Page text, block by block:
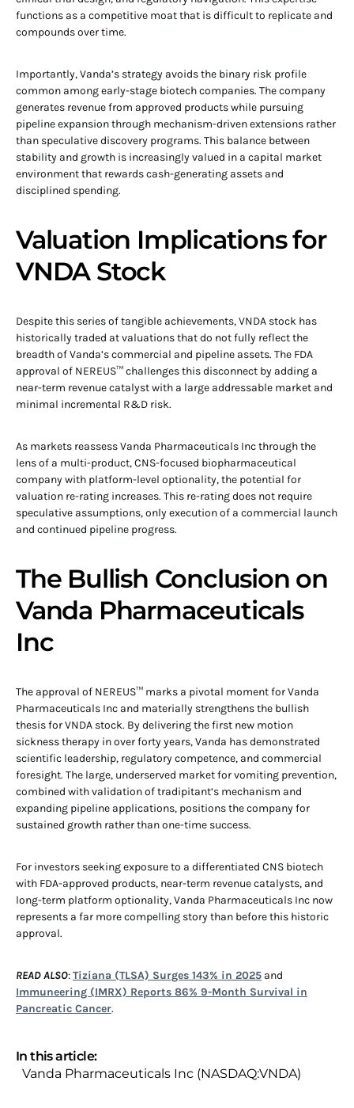
functions as a competitive moat that is difficult to replicate and
compounds over time.
Importantly, Vanda’s strategy avoids the binary risk profile
common among early-stage biotech companies. The company
generates revenue from approved products while pursuing
pipeline expansion through mechanism-driven extensions rather
than speculative discovery programs. This balance between
stability and growth is increasingly valued in a capital market
environment that rewards cash-generating assets and
disciplined spending.
Valuation Implications for
VNDA Stock
Despite this series of tangible achievements, VNDA stock has
historically traded at valuations that do not fully reflect the
breadth of Vanda’s commercial and pipeline assets. The FDA
approval of NEREUS™ challenges this disconnect by adding a
near-term revenue catalyst with a large addressable market and
minimal incremental R&D risk.
As markets reassess Vanda Pharmaceuticals Inc through the
lens of a multi-product, CNS-focused biopharmaceutical
company with platform-level optionality, the potential for
valuation re-rating increases. This re-rating does not require
speculative assumptions, only execution of a commercial launch
and continued pipeline progress.
The Bullish Conclusion on
Vanda Pharmaceuticals
Inc
The approval of NEREUS™ marks a pivotal moment for Vanda
Pharmaceuticals Inc and materially strengthens the bullish
thesis for VNDA stock. By delivering the first new motion
sickness therapy in over forty years, Vanda has demonstrated
scientific leadership, regulatory competence, and commercial
foresight. The large, underserved market for vomiting prevention,
combined with validation of tradipitant’s mechanism and
expanding pipeline applications, positions the company for
sustained growth rather than one-time success.
For investors seeking exposure to a differentiated CNS biotech
with FDA-approved products, near-term revenue catalysts, and
long-term platform optionality, Vanda Pharmaceuticals Inc now
represents a far more compelling story than before this historic
approval.
READ ALSO:Tiziana (TLSA) Surges 143% in 2025 and
Immuneering (IMRX) Reports 86% 9-Month Survival in
Pancreatic Cancer.
In this article:
Vanda Pharmaceuticals Inc (NASDAQ:VNDA)